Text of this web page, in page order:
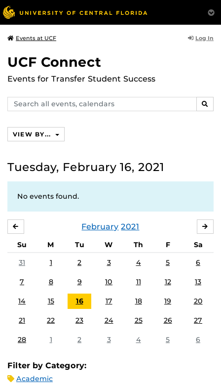
Events at UCF Log In
UCF Connect
Events for Transfer Student Success
Search
events,
VIEW BY...
Tuesday, February 16, 2021
No events found.
February 2021
Su M Tu W Th F
Sa
31
1 2 3 4 5 6
7 8 9 10 11 12 13
14 15 16 17 18 19 20
21 22 23 24 25 26 27
28 1 2 3 4 5 6
Filter by Category:
Academic